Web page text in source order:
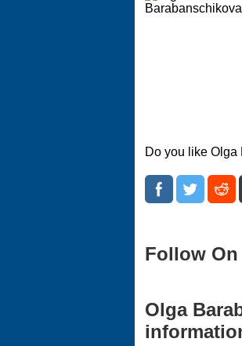
Do you like Olga
Follow
Olga